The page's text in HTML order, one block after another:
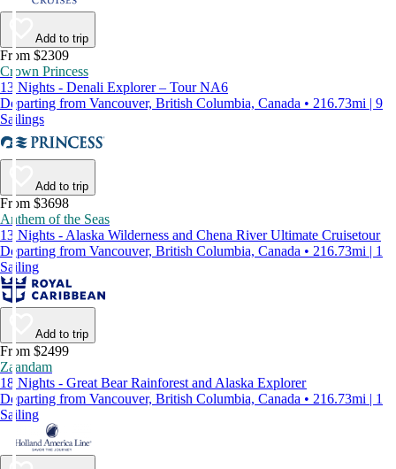
Add to trip
From $2309
Crown Princess
13 Nights - Denali Explorer – Tour NA6
Departing from Vancouver, British Columbia, Canada • 216.73mi | 9
Sailings
Add to trip
From $3698
Anthem of the Seas
13 Nights - Alaska Wilderness and Chena River Ultimate Cruisetour
Departing from Vancouver, British Columbia, Canada • 216.73mi | 1
Sailing
Add to trip
From $2499
Zaandam
18 Nights - Great Bear Rainforest and Alaska Explorer
Departing from Vancouver, British Columbia, Canada • 216.73mi | 1
Sailing